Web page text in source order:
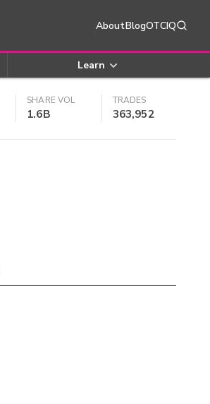
AboutBlogOTCIQ
Learn
SHARE VOL
1.6B
TRADES
363,952